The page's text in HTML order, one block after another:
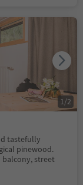
tastefully
pinewood.
street
1 /2